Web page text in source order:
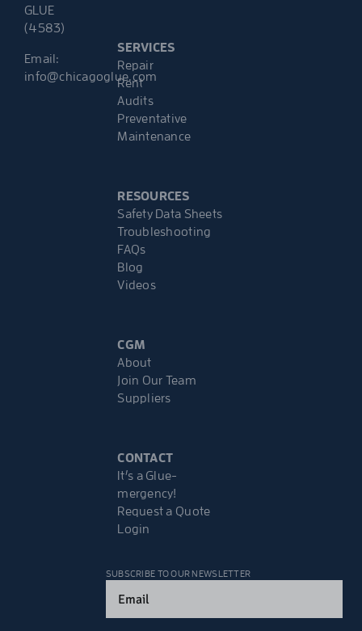
GLUE
(4583)
Email:
info@chicagoglue.com
SERVICES
Repair
Rent
Audits
Preventative
Maintenance
RESOURCES
Safety Data Sheets
Troubleshooting
FAQs
Blog
Videos
CGM
About
Join Our Team
Suppliers
CONTACT
It’s a Glue-
mergency!
Request a Quote
Login
SUBSCRIBE TO OUR NEWSLETTER
(Required)